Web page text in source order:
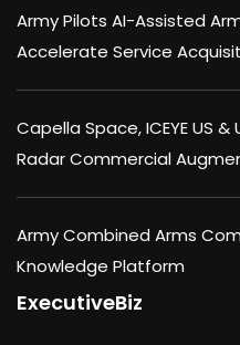
Army Pilots AI-Assisted
Accelerate Service
Capella Space, ICEYE US
Radar Commercial
Army Combined Arms
Knowledge Platform
ExecutiveBiz